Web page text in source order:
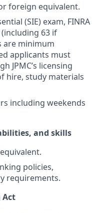
foreign equivalent.
(SIE) exam, FINRA
63 if
are minimum
applicants must
JPMC’s licensing
hire, study materials
including weekends
and skills
policies,
requirements.
Act